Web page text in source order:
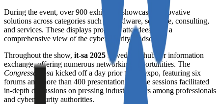
During the event, over 900 exhibitors showcased innovative
solutions across categories such as hardware, software, consulting,
and services. These displays provided attendees with a
comprehensive view of the cybersecurity landscape.
Throughout the show, it-sa 2025served as a hub for information
exchange, offering numerous networking opportunities. The
Congress@it-sa kicked off a day prior to the expo, featuring six
forums and more than 400 presentations. These sessions facilitated
in-depth discussions on pressing industry topics among professionals
and cybersecurity authorities.